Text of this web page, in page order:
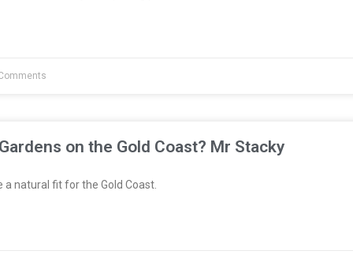
on the Gold Coast? Mr Stacky
natural fit for the Gold Coast.